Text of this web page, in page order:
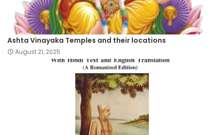
Ashta Vinayaka Temples and their locations
August 21, 2025